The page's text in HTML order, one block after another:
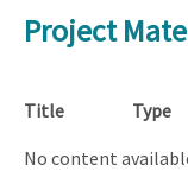
Project
Title Type
No content